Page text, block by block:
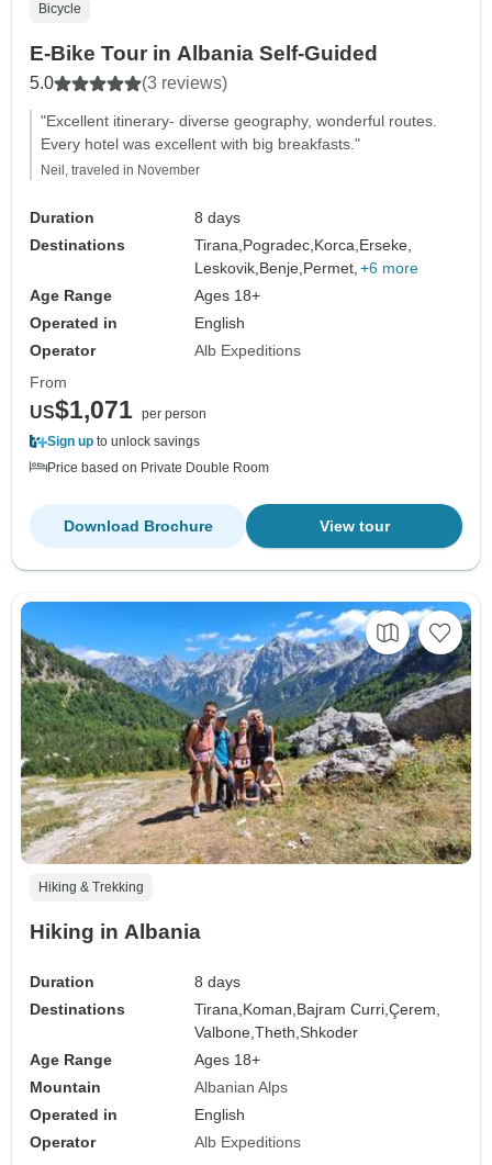
Bicycle
E-Bike Tour in Albania Self-Guided
5.0 (3 reviews)
"Excellent itinerary- diverse geography, wonderful routes.
Every hotel was excellent with big breakfasts."
Neil, traveled in November
Duration
8 days
Destinations
Tirana,Pogradec,Korca,Erseke,
Leskovik,Benje,Permet, +6 more
Age Range
Ages 18+
Operated in
English
Operator
Alb Expeditions
From
US$1,071 per person
Sign up to unlock savings
Price based on Private Double Room
View tour
Download Brochure
Hiking & Trekking
Hiking in Albania
Duration
8 days
Destinations
Tirana,Koman,Bajram Curri,Çerem,
Valbone,Theth,Shkoder
Age Range
Ages 18+
Mountain
Albanian Alps
Operated in
English
Operator
Alb Expeditions